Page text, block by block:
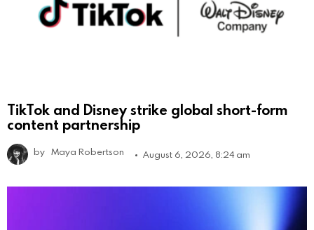
TikTok and Disney strike global short-form
content partnership
by Maya Robertson August 6, 2026, 8:24 am